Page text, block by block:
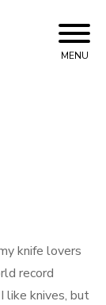
MENU
knife lovers
record
like knives, but